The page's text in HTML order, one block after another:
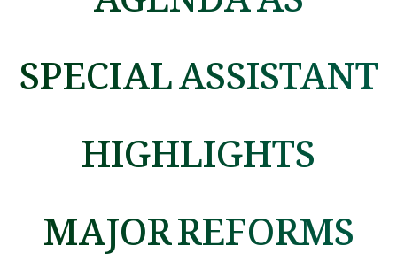
SPECIAL ASSISTANT
HIGHLIGHTS
MAJOR REFORMS